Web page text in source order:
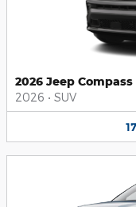
2026 Jeep Compass
2026 • SUV
17